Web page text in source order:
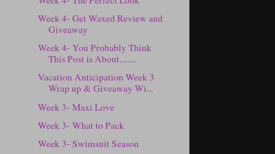
Week 4- Get Waxed Review and
Giveaway
Week 4- You Probably Think
This Post is About........
Vacation Anticipation Week 3
Wrap up & Giveaway Wi...
Week 3- Maxi Love
Week 3- What to Pack
Week 3- Swimsuit Season